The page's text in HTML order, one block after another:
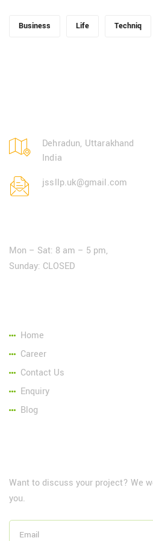
Business Life Techniq
Dehradun, Uttarakhand
India
jssllp.uk@gmail.com
Mon – Sat: 8 am – 5 pm,
Sunday: CLOSED
Home
Career
Contact Us
Enquiry
Blog
Want to discuss your project? We
you.